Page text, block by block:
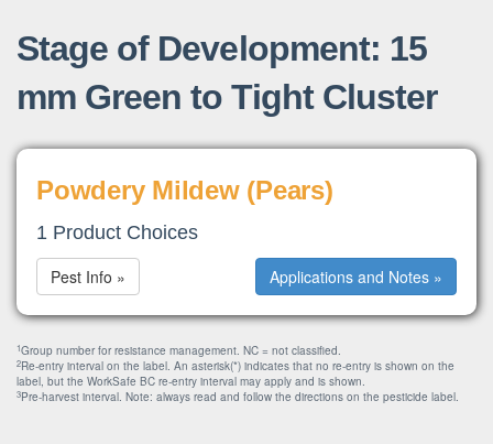
Stage of Development: 15
mm Green to Tight Cluster
Powdery Mildew (Pears)
1 Product Choices
Applications and Notes »
Pest Info »
1Group number for resistance management. NC = not classified.
2Re-entry interval on the label. An asterisk(*) indicates that no re-entry is shown on the
label, but the WorkSafe BC re-entry interval may apply and is shown.
3Pre-harvest interval. Note: always read and follow the directions on the pesticide label.